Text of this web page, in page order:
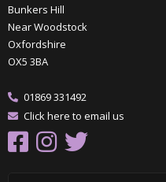
Bunkers Hill
Near Woodstock
Oxfordshire
OX5 3BA
01869 331492
Click here to email us